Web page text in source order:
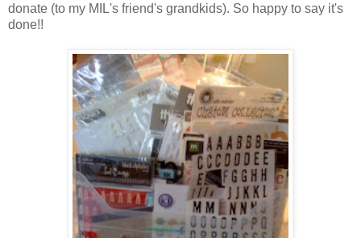
donate (to my MIL's friend's grandkids). So happy to say it's
done!!